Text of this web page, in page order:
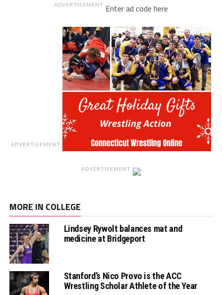
ADVERTISEMENT Enter ad code here
ADVERTISEMENT
ADVERTISEMENT
MORE IN COLLEGE
Lindsey Rywolt balances mat and
medicine at Bridgeport
Stanford’s Nico Provo is the ACC
Wrestling Scholar Athlete of the Year